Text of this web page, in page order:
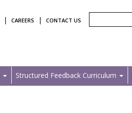
| CAREERS | CONTACT US
Structured Feedback Curriculum